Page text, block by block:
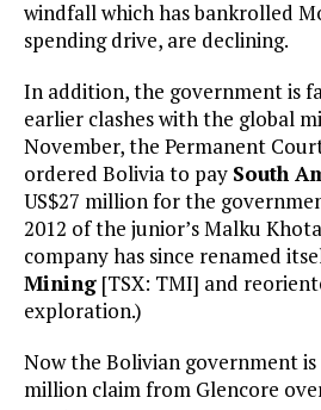
windfall which has bankrolled
spending drive, are declining.
In addition, the government is
earlier clashes with the global
November, the Permanent
ordered Bolivia to pay South
US$27 million for the
2012 of the junior’s Malku
company has since renamed
Mining [TSX: TMI] and
exploration.)
Now the Bolivian government is
million claim from Glencore